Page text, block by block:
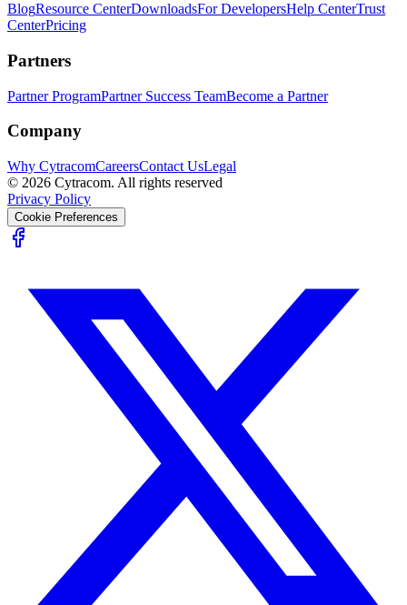
BlogResource CenterDownloadsFor DevelopersHelp CenterTrust
CenterPricing
Partners
Partner ProgramPartner Success TeamBecome a Partner
Company
Why CytracomCareersContact UsLegal
© 2026 Cytracom. All rights reserved
Privacy Policy
Cookie Preferences